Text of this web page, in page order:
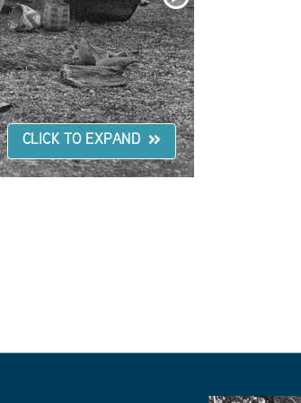
here
to
go
to
the
next
slide
CLICK TO EXPAND